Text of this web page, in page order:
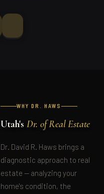
WHY DR. HAWS
Utah's Dr. of Real Estate
Dr. David R. Haws brings a
diagnostic approach to real
estate — analyzing your
home's condition, the